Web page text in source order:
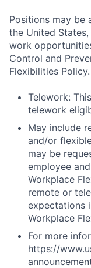
Positions may be
the United
work
Control and
Flexibilities Policy.
Telework:
telework
May include
and/or
may be
employee
Workplace
remote or
expectations
Workplace
For more
https://